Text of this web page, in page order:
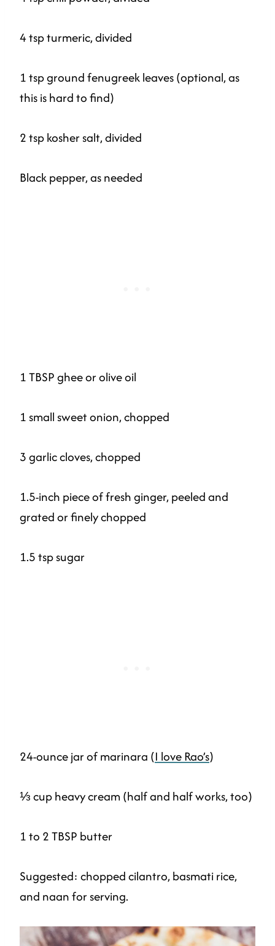
4 tsp turmeric, divided
1 tsp ground fenugreek leaves (optional, as
this is hard to find)
2 tsp kosher salt, divided
Black pepper, as needed
1 TBSP ghee or olive oil
1 small sweet onion, chopped
3 garlic cloves, chopped
1.5-inch piece of fresh ginger, peeled and
grated or finely chopped
1.5 tsp sugar
24-ounce jar of marinara (I love Rao’s)
⅓ cup heavy cream (half and half works, too)
1 to 2 TBSP butter
Suggested: chopped cilantro, basmati rice,
and naan for serving.